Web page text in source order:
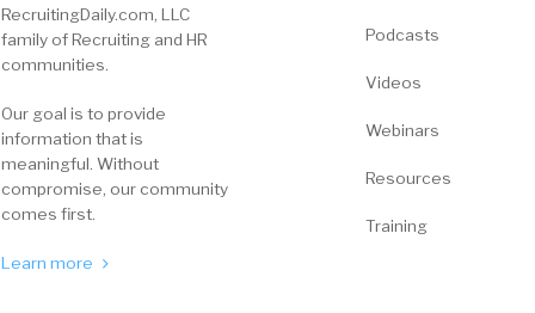
RecruitingDaily.com, LLC
family of Recruiting and HR
communities.
Our goal is to provide
information that is
meaningful. Without
compromise, our community
comes first.
Learn more
Podcasts
Videos
Webinars
Resources
Training